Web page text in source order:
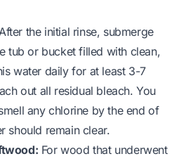
After the initial rinse, submerge
tub or bucket filled with clean,
water daily for at least 3-7
out all residual bleach. You
any chlorine by the end of
should remain clear.
For wood that underwent